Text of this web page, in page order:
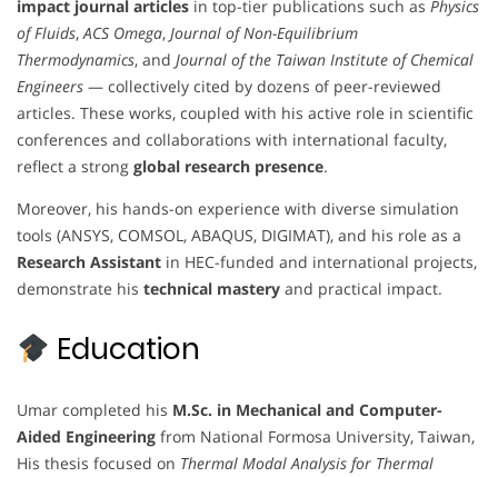
impact journal articles in top-tier publications such as Physics
of Fluids,ACS Omega, Journal of Non-Equilibrium
Thermodynamics, and Journal of the Taiwan Institute of Chemical
Engineers — collectively cited by dozens of peer-reviewed
articles. These works, coupled with his active role in scientific
conferences and collaborations with international faculty,
reflect a strong global research presence.
Moreover, his hands-on experience with diverse simulation
tools (ANSYS, COMSOL, ABAQUS, DIGIMAT), and his role as a
Research Assistant in HEC-funded and international projects,
demonstrate his technical mastery and practical impact.
Education
Umar completed his M.Sc. in Mechanical and Computer-
Aided Engineering from National Formosa University, Taiwan,
His thesis focused on Thermal Modal Analysis for Thermal